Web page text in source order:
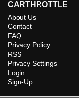
CARTHROTTLE
About Us
Contact
FAQ
Privacy Policy
RSS
Privacy Settings
Login
Sign-Up